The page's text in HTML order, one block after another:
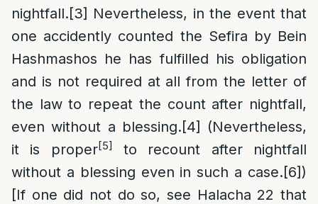
nightfall.[3] Nevertheless, in the event that
one accidently counted the Sefira by Bein
Hashmashos he has fulfilled his obligation
and is not required at all from the letter of
the law to repeat the count after nightfall,
even without a blessing.[4]
(Nevertheless,
it is proper[5]
to recount after nightfall
without a blessing even in such a case.[6])
[If one did not do so, see Halacha 22 that